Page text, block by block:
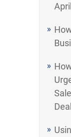
Deal